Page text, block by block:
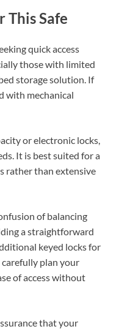
This Safe
quick access
those with limited
storage solution. If
with mechanical
or electronic locks,
It is best suited for a
rather than extensive
of balancing
a straightforward
keyed locks for
carefully plan your
of access without
that your